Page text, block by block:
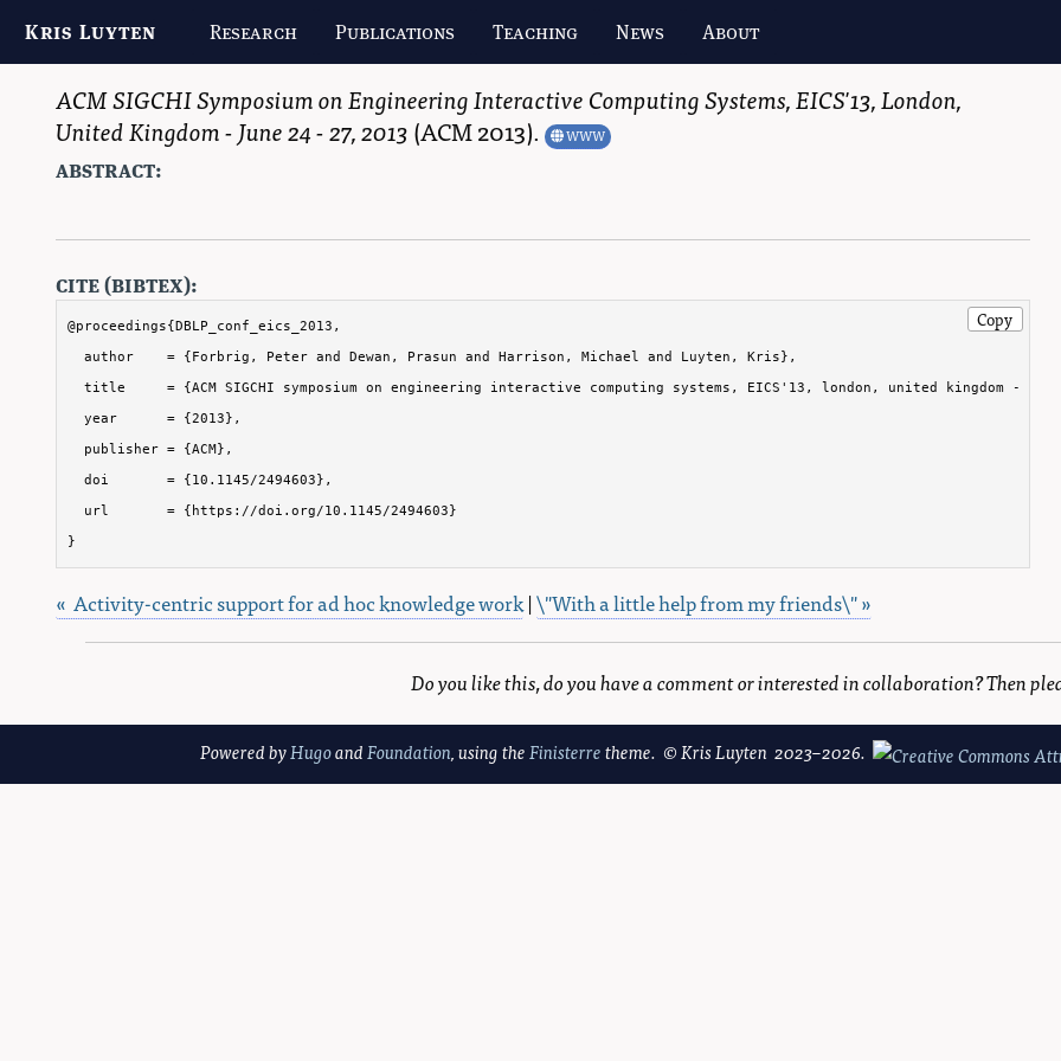
Kris Luyten Research Publications Teaching News About
ACM SIGCHI Symposium on Engineering Interactive Computing Systems, EICS'13, London,
United Kingdom - June 24 - 27, 2013(ACM2013). WWW
abstract:
cite (bibtex):
@proceedings{DBLP_conf_eics_2013,
  author    = {Forbrig, Peter and Dewan, Prasun and Harrison, Michael and Luyten, Kris},
title     = {ACM SIGCHI symposium on engineering interactive computing systems, EICS'13, london, united kingdom - june
  year      = {2013},
  publisher = {ACM},
  doi       = {10.1145/2494603},
  url       = {https://doi.org/10.1145/2494603}
}
Copy
« Activity-centric support for ad hoc knowledge work|\"With a little help from my friends\" »
Do you like this, do you have a comment or interested in collaboration? Then
Powered byHugoandFoundation, using theFinisterretheme. © Kris Luyten 2023–2026.